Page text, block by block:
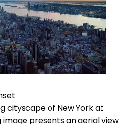
cityscape of New York at
presents an aerial view